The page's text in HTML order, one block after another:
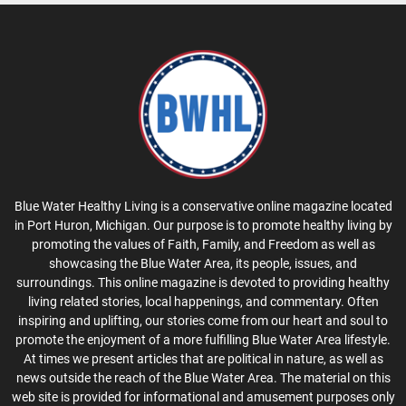
Blue Water Healthy Living is a conservative online magazine located
in Port Huron, Michigan. Our purpose is to promote healthy living by
promoting the values of Faith, Family, and Freedom as well as
showcasing the Blue Water Area, its people, issues, and
surroundings. This online magazine is devoted to providing healthy
living related stories, local happenings, and commentary. Often
inspiring and uplifting, our stories come from our heart and soul to
promote the enjoyment of a more fulfilling Blue Water Area lifestyle.
At times we present articles that are political in nature, as well as
news outside the reach of the Blue Water Area. The material on this
web site is provided for informational and amusement purposes only